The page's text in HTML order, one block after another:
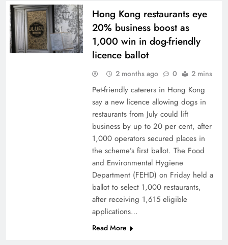
Hong Kong restaurants eye
20% business boost as
1,000 win in dog-friendly
licence ballot
2 months ago 0 2 mins
Pet-friendly caterers in Hong Kong
say a new licence allowing dogs in
restaurants from July could lift
business by up to 20 per cent, after
1,000 operators secured places in
the scheme’s first ballot. The Food
and Environmental Hygiene
Department (FEHD) on Friday held a
ballot to select 1,000 restaurants,
after receiving 1,615 eligible
applications…
Read More